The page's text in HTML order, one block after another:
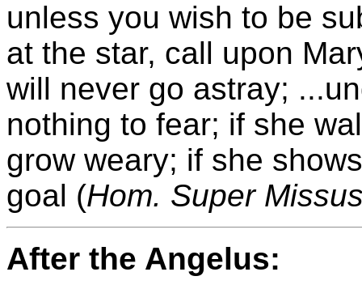
unless you wish to be
at the star, call upon
will never go astray;
nothing to fear; if she
grow weary; if she
goal (Hom. Super
After the Angelus: